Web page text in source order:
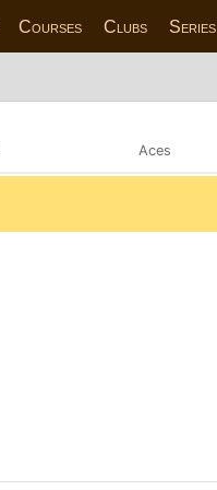
Courses Clubs Series
Aces